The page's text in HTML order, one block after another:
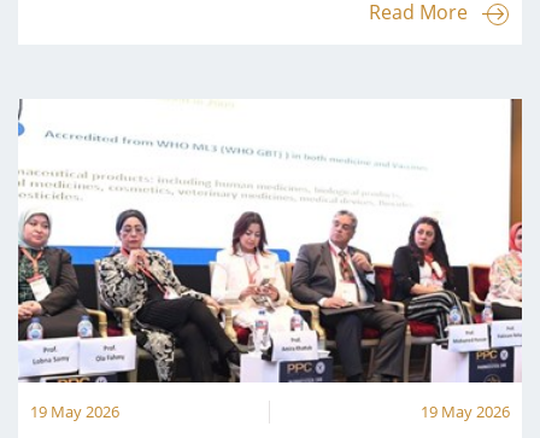
Read More
19 May 2026
19 May 2026